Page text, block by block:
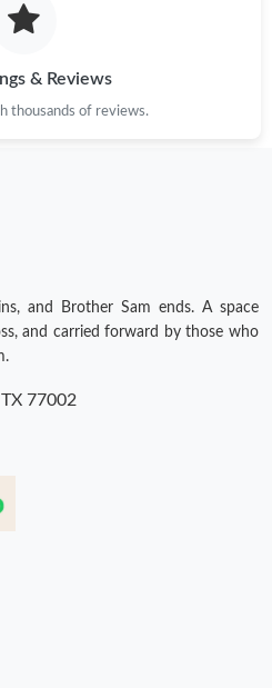
& Reviews
thousands of reviews.
and Brother Sam ends. A space
and carried forward by those who
77002